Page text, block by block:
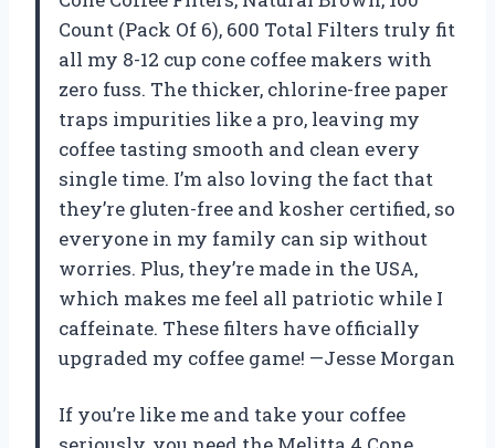
Count (Pack Of 6), 600 Total Filters truly fit
all my 8-12 cup cone coffee makers with
zero fuss. The thicker, chlorine-free paper
traps impurities like a pro, leaving my
coffee tasting smooth and clean every
single time. I’m also loving the fact that
they’re gluten-free and kosher certified, so
everyone in my family can sip without
worries. Plus, they’re made in the USA,
which makes me feel all patriotic while I
caffeinate. These filters have officially
upgraded my coffee game! —Jesse Morgan
If you’re like me and take your coffee